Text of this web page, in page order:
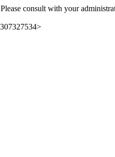
consult with your